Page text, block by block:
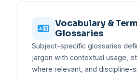
Vocabulary &
Glossaries
Subject-specific glossaries
jargon with contextual usage,
where relevant, and discipline-